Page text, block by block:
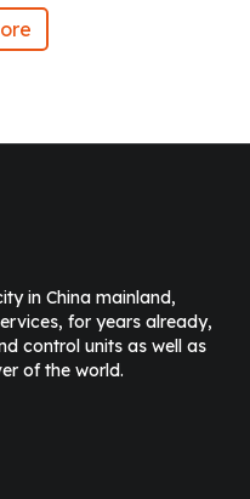
in China mainland,
for years already,
control units as well as
of the world.